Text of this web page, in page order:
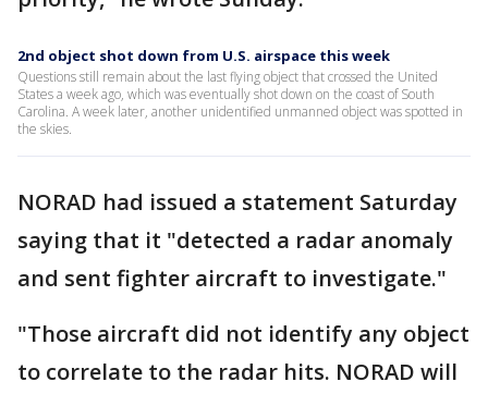
2nd object shot down from U.S. airspace this week
Questions still remain about the last flying object that crossed the United
States a week ago, which was eventually shot down on the coast of South
Carolina. A week later, another unidentified unmanned object was spotted in
the skies.
NORAD had issued a statement Saturday
saying that it "detected a radar anomaly
and sent fighter aircraft to investigate."
"Those aircraft did not identify any object
to correlate to the radar hits. NORAD will